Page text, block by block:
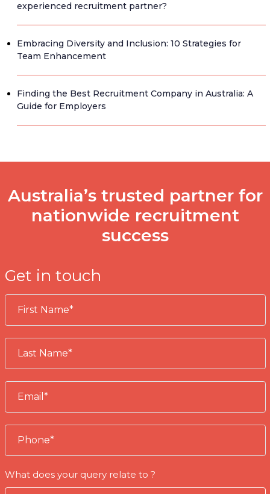
experienced recruitment partner?
Embracing Diversity and Inclusion: 10 Strategies for
Team Enhancement
Finding the Best Recruitment Company in Australia: A
Guide for Employers
Australia’s trusted partner for
nationwide recruitment
success
Get in touch
What does your query relate to ?